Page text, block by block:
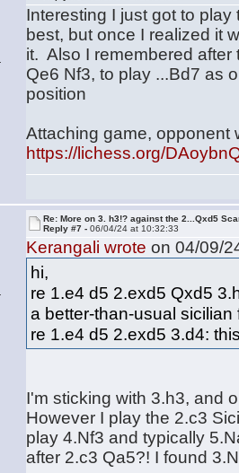
Interesting I just got to
best, but once I realized it
it. Also I remembered
Qe6 Nf3, to play ...Bd7 as
position
Attaching game, opponent
https://lichess.org/
Re: More on 3. h3!? against the 2...Qxd5
Reply #7 -06/04/24 at 10:32:33
Kerangali wrote on 04/09/
hi,
re 1.e4 d5 2.exd5 Qxd5
a better-than-usual sicilian
re 1.e4 d5 2.exd5 3.d4:
I'm sticking with 3.h3, and
However I play the 2.c3
play 4.Nf3 and typically
after 2.c3 Qa5?! I found